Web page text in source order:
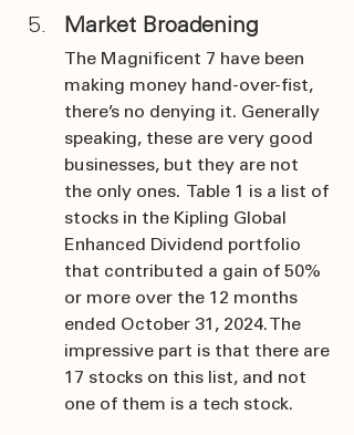
Market Broadening
The Magnificent 7 have been
making money hand-over-fist,
there’s no denying it. Generally
speaking, these are very good
businesses, but they are not
the only ones.  Table 1 is a list of
stocks in the Kipling Global
Enhanced Dividend portfolio
that contributed a gain of 50%
or more over the 12 months
ended October 31, 2024. The
impressive part is that there are
17 stocks on this list, and not
one of them is a tech stock.